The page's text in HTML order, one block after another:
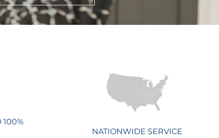
100%
NATIONWIDE SERVICE